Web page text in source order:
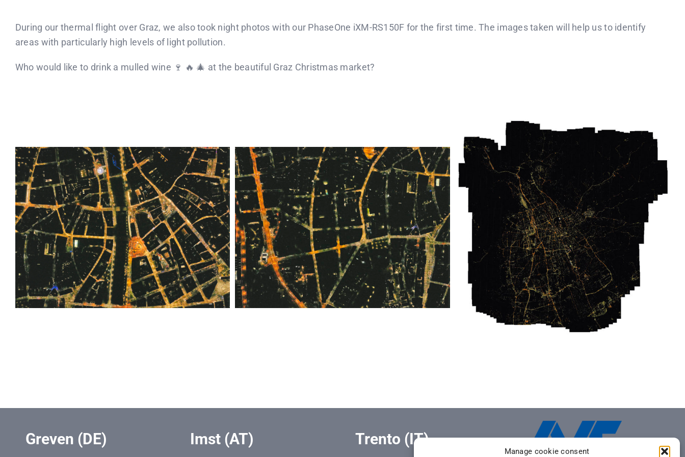
Manage cookie consent
During our thermal flight over Graz, we also took night photos with our PhaseOne iXM-RS150F for the first time. The images taken will help us to identify
areas with particularly high levels of light pollution.
Who would like to drink a mulled wine 🍷 🔥 🎄 at the beautiful Graz Christmas market?
Greven (DE) Imst (AT) Trento (IT)